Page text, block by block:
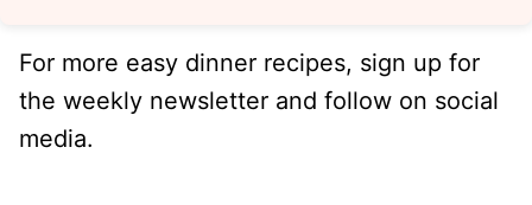
For more easy dinner recipes, sign up for
the weekly newsletter and follow on social
media.